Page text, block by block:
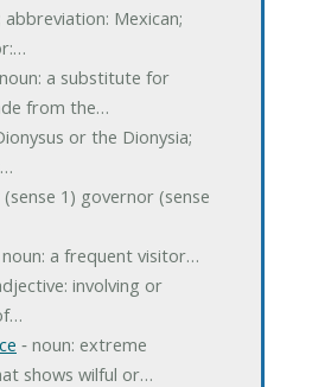
abbreviation: Mexican;
a substitute for
from the…
or the Dionysia;
1) governor (sense
a frequent visitor…
involving or
‐ noun: extreme
shows wilful or…